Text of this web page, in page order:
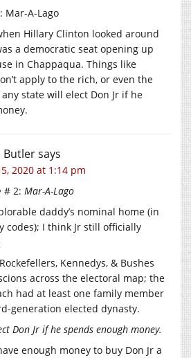
Mar-A-Lago
Hillary Clinton looked around
a democratic seat opening up
in Chappaqua. Things like
apply to the rich, or even the
state will elect Don Jr if he
Butlersays
2020 at 1:14 pm
# 2: Mar-A-Lago
daddy’s nominal home (in
codes); I think Jr still officially
Kennedys, & Bushes
across the electoral map; the
had at least one family member
generation elected dynasty.
Don Jr if he spends enough money.
enough money to buy Don Jr a